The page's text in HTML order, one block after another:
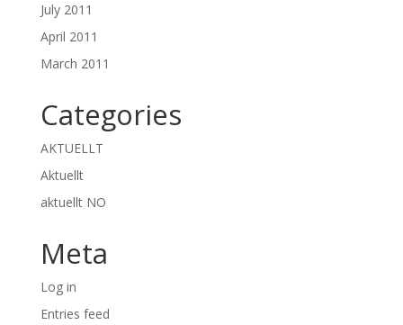
July 2011
April 2011
March 2011
Categories
AKTUELLT
Aktuellt
aktuellt NO
Meta
Log in
Entries feed